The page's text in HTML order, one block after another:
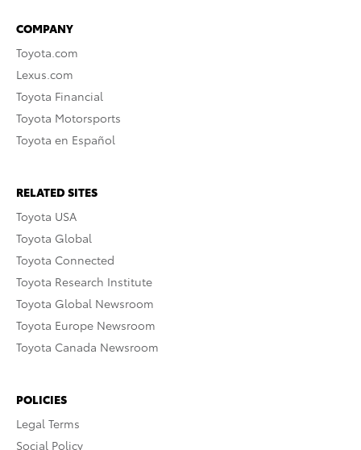
COMPANY
Toyota.com
Lexus.com
Toyota Financial
Toyota Motorsports
Toyota en Español
RELATED SITES
Toyota USA
Toyota Global
Toyota Connected
Toyota Research Institute
Toyota Global Newsroom
Toyota Europe Newsroom
Toyota Canada Newsroom
POLICIES
Legal Terms
Social Policy